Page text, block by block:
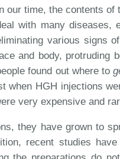
our time, the contents
with many diseases,
various signs
and body, protruding
found out where to
when HGH injections
very expensive and
they have grown to
recent studies